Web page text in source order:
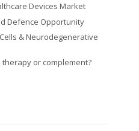
Devices Market
Defence Opportunity
& Neurodegenerative
or complement?